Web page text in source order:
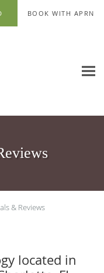
BOOK WITH APRN
& Reviews
located in